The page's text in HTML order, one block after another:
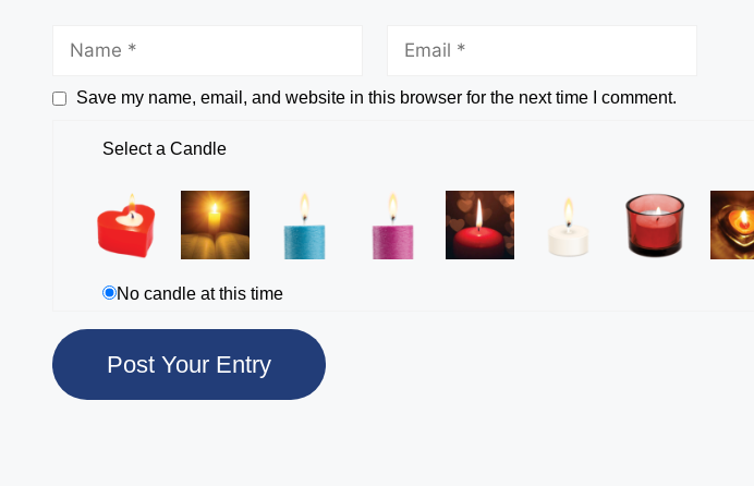
Save my name, email, and website in this browser for the next time I comment.
Select a Candle
No candle at this time